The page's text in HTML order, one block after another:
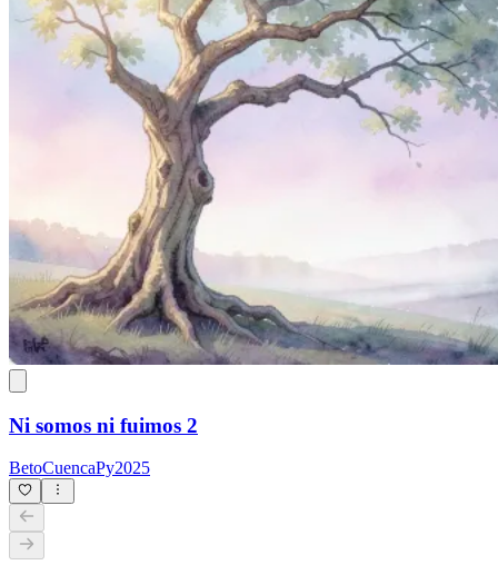
Ni somos ni fuimos 2
BetoCuencaPy2025